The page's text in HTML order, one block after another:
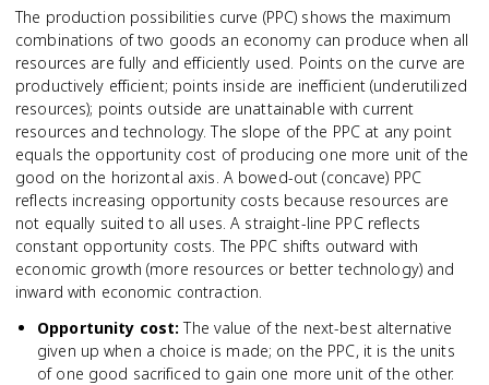
The production possibilities curve (PPC) shows the maximum
combinations of two goods an economy can produce when all
resources are fully and efficiently used. Points on the curve are
productively efficient; points inside are inefficient (underutilized
resources); points outside are unattainable with current
resources and technology. The slope of the PPC at any point
equals the opportunity cost of producing one more unit of the
good on the horizontal axis. A bowed-out (concave) PPC
reflects increasing opportunity costs because resources are
not equally suited to all uses. A straight-line PPC reflects
constant opportunity costs. The PPC shifts outward with
economic growth (more resources or better technology) and
inward with economic contraction.
Opportunity cost: The value of the next-best alternative
given up when a choice is made; on the PPC, it is the units
of one good sacrificed to gain one more unit of the other.